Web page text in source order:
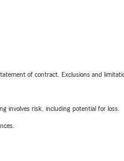
of contract. Exclusions and
involves risk, including potential for loss.